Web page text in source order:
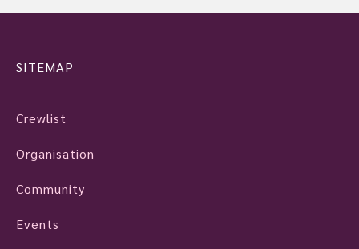
SITEMAP
Crewlist
Organisation
Community
Events